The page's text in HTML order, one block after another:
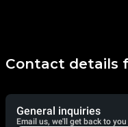
Contact details
General inquiries
Email us, we'll get back to